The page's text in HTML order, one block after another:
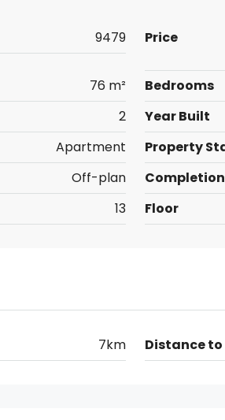
9479 Price
76 m² Bedrooms
2 Year Built
Apartment Property
Off-plan
13 Floor
7km Distance